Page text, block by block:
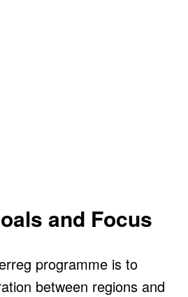
and Focus
programme is to
between regions and